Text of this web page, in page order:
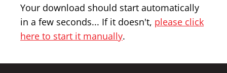
Your download should start automatically
in a few seconds... If it doesn't, please click
here to start it manually.